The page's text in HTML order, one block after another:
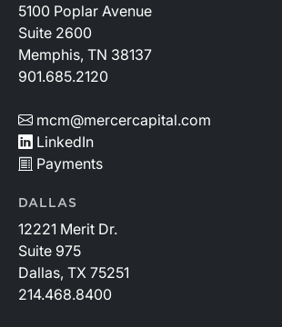
5100 Poplar Avenue
Suite 2600
Memphis, TN 38137
901.685.2120
mcm@mercercapital.com
LinkedIn
Payments
DALLAS
12221 Merit Dr.
Suite 975
Dallas, TX 75251
214.468.8400